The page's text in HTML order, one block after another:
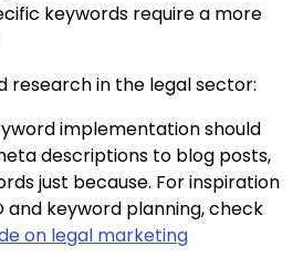
keywords require a more
research in the legal sector:
implementation should
descriptions to blog posts,
just because. For inspiration
and keyword planning, check
on legal marketing